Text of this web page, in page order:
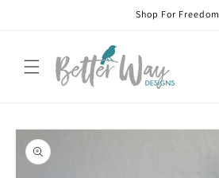
Shop For Freedom
Skip to
product
information